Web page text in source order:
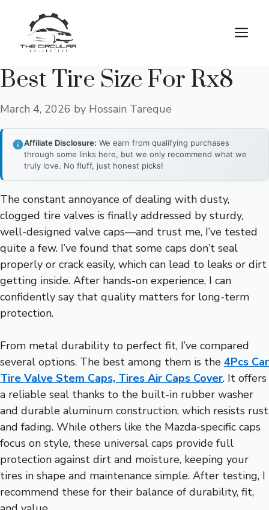
content
Best Tire Size For Rx8
March 4, 2026 by Hossain Tareque
Affiliate Disclosure: We earn from qualifying purchases
through some links here, but we only recommend what we
truly love. No fluff, just honest picks!
The constant annoyance of dealing with dusty,
clogged tire valves is finally addressed by sturdy,
well-designed valve caps—and trust me, I’ve tested
quite a few. I’ve found that some caps don’t seal
properly or crack easily, which can lead to leaks or dirt
getting inside. After hands-on experience, I can
confidently say that quality matters for long-term
protection.
From metal durability to perfect fit, I’ve compared
several options. The best among them is the 4Pcs Car
Tire Valve Stem Caps, Tires Air Caps Cover. It offers
a reliable seal thanks to the built-in rubber washer
and durable aluminum construction, which resists rust
and fading. While others like the Mazda-specific caps
focus on style, these universal caps provide full
protection against dirt and moisture, keeping your
tires in shape and maintenance simple. After testing, I
recommend these for their balance of durability, fit,